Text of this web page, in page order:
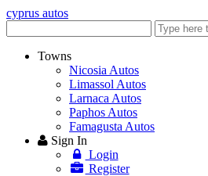
cyprus autos
keyword
Towns
Nicosia Autos
Limassol Autos
Larnaca Autos
Paphos Autos
Famagusta Autos
Sign In
Login
Register